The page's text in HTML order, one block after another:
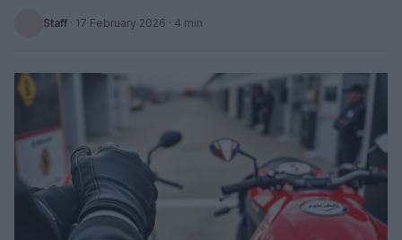
Staff · 17 February 2026 · 4 min